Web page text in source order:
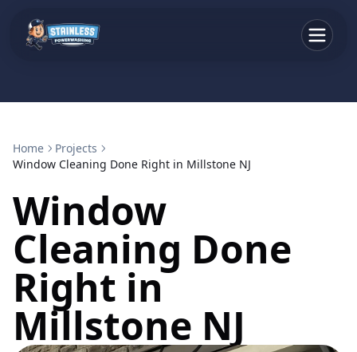
Home
Projects
Window Cleaning Done Right in Millstone NJ
Window
Cleaning Done
Right in
Millstone NJ